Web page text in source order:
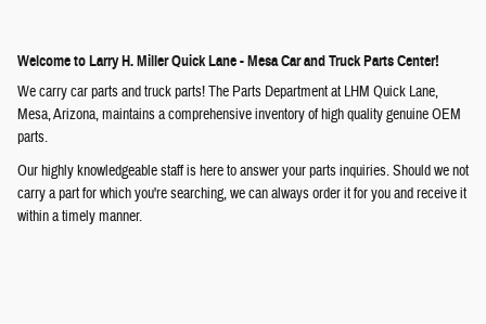
Welcome to Larry H. Miller Quick Lane - Mesa Car and Truck Parts Center!
We carry car parts and truck parts! The Parts Department at LHM Quick Lane,
Mesa, Arizona, maintains a comprehensive inventory of high quality genuine OEM
parts.
Our highly knowledgeable staff is here to answer your parts inquiries. Should we not
carry a part for which you're searching, we can always order it for you and receive it
within a timely manner.